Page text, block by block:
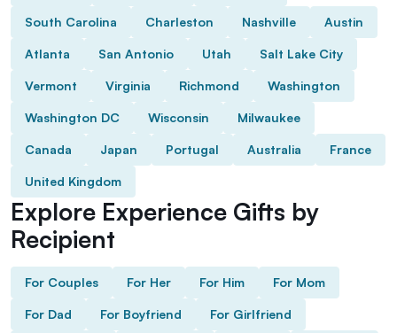
South Carolina Charleston Nashville Austin
Atlanta San Antonio Utah Salt Lake City
Vermont Virginia Richmond Washington
Washington DC Wisconsin Milwaukee
Canada Japan Portugal Australia France
United Kingdom
Explore Experience Gifts by
Recipient
For Couples For Her For Him For Mom
For Dad For Boyfriend For Girlfriend